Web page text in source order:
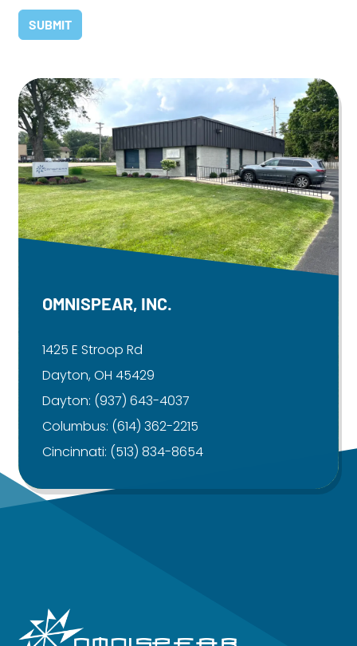
OMNISPEAR, INC.
1425 E Stroop Rd
Dayton, OH 45429
Dayton: (937) 643-4037
Columbus: (614) 362-2215
Cincinnati: (513) 834-8654